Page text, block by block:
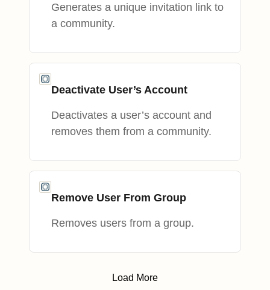
Generates a unique invitation link to
a community.
Deactivate User’s Account
Deactivates a user’s account and
removes them from a community.
Remove User From Group
Removes users from a group.
Load More